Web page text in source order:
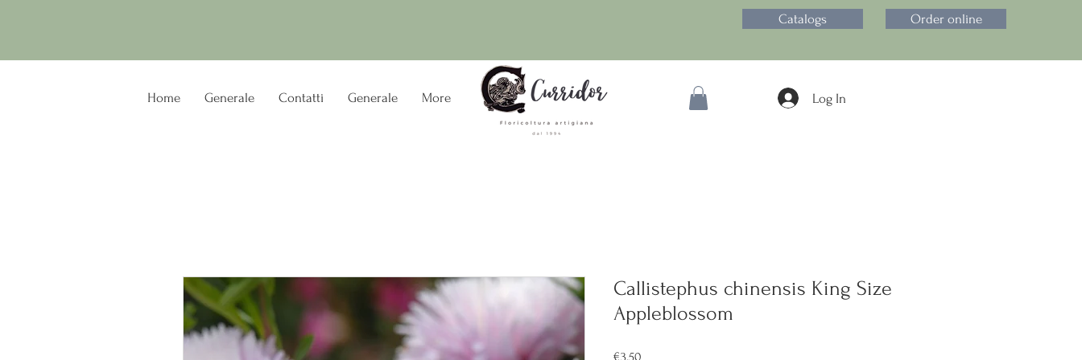
Catalogs Order online
Home Generale Contatti Generale More Log In
Callistephus chinensis King Size
Appleblossom
€3.50